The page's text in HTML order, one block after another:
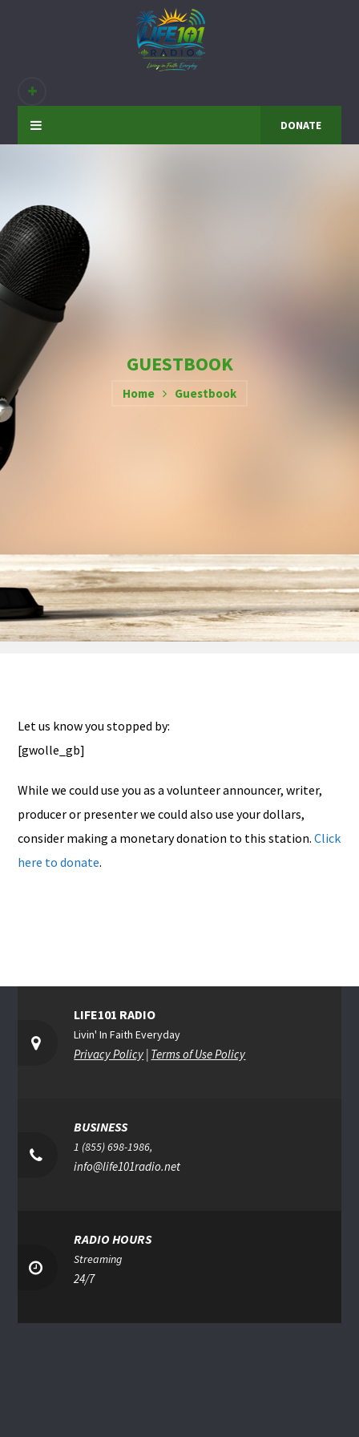
DONATE
GUESTBOOK
Home Guestbook
Let us know you stopped by:
[gwolle_gb]
While we could use you as a volunteer announcer, writer,
producer or presenter we could also use your dollars,
consider making a monetary donation to this station.Click
here to donate.
LIFE101 RADIO
Livin' In Faith Everyday
Privacy Policy | Terms of Use Policy
BUSINESS
1 (855) 698-1986,
info@life101radio.net
RADIO HOURS
Streaming
24/7